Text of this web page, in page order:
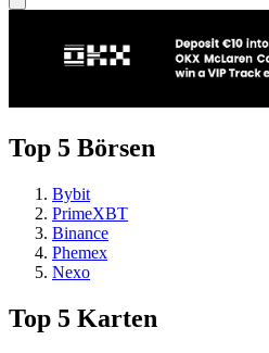
Top 5 Börsen
Bybit
PrimeXBT
Binance
Phemex
Nexo
Top 5 Karten